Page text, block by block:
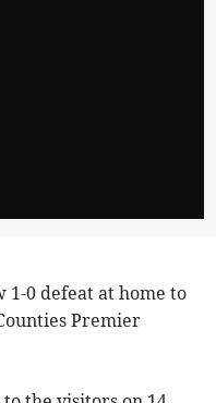
0 defeat at home to
Premier